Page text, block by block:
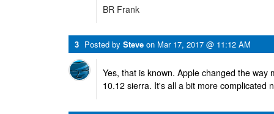
BR Frank
3 Posted by Steve on Mar 17, 2017 @ 11:12 AM
Yes, that is known. Apple changed the way
10.12 sierra. It's all a bit more complicated